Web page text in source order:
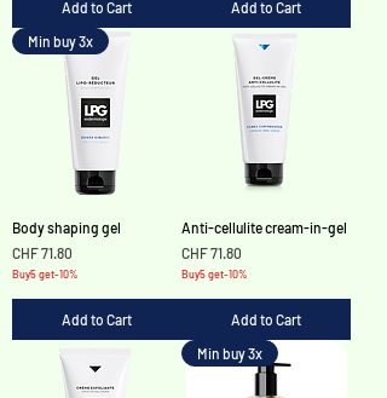
Add to Cart
Add to Cart
Min buy 3x
Body shaping gel
Price
CHF 71.80
Buy5 get-10%
Add to Cart
Anti-cellulite cream-in-gel
Price
CHF 71.80
Buy5 get-10%
Add to Cart
Min buy 3x